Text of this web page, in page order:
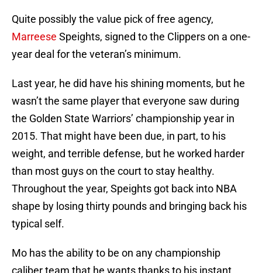
Quite possibly the value pick of free agency,
Marreese Speights, signed to the Clippers on a one-
year deal for the veteran’s minimum.
Last year, he did have his shining moments, but he
wasn’t the same player that everyone saw during
the Golden State Warriors’ championship year in
2015. That might have been due, in part, to his
weight, and terrible defense, but he worked harder
than most guys on the court to stay healthy.
Throughout the year, Speights got back into NBA
shape by losing thirty pounds and bringing back his
typical self.
Mo has the ability to be on any championship
caliber team that he wants thanks to his instant